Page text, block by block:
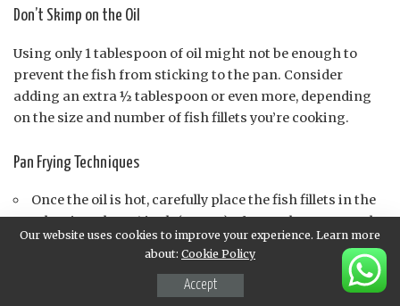
Don’t Skimp on the Oil
Using only 1 tablespoon of oil might not be enough to
prevent the fish from sticking to the pan. Consider
adding an extra ½ tablespoon or even more, depending
on the size and number of fish fillets you’re cooking.
Pan Frying Techniques
Once the oil is hot, carefully place the fish fillets in the
pan, leaving about 1 inch (2.5 cm) of space between each
piece.
Don’t overcrowd the pan, as this can lower the
temperature and affect the cooking time.
Our website uses cookies to improve your experience. Learn more
about: Cookie Policy
Accept